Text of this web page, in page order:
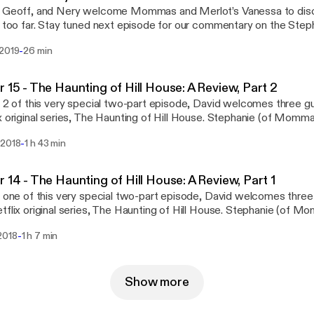
Geoff, and Nery welcome Mommas and Merlot’s Vanessa to
far. Stay tuned next episode for our commentary on the
Part of the Geekbro Network - Geekbro.net
-26 min
15 - The Haunting of Hill House: A Review, Part 2
2 of this very special two-part episode, David welcomes three
series, The Haunting of Hill House. Stephanie (of
of a television series. Follow us on social media: Facebook
-1 h 43 min
14 - The Haunting of Hill House: A Review, Part 1
one of this very special two-part episode, David welcomes
original series, The Haunting of Hill House. Stephanie (of
of a television series. Follow us on social media: Facebook
-1 h 7 min
Show more